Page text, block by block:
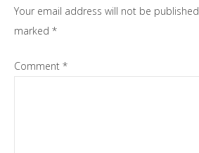
Your email address will not be published.
marked *
Comment *